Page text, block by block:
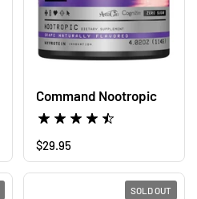
Command Nootropic
Regular price
$29.95
SOLD OUT